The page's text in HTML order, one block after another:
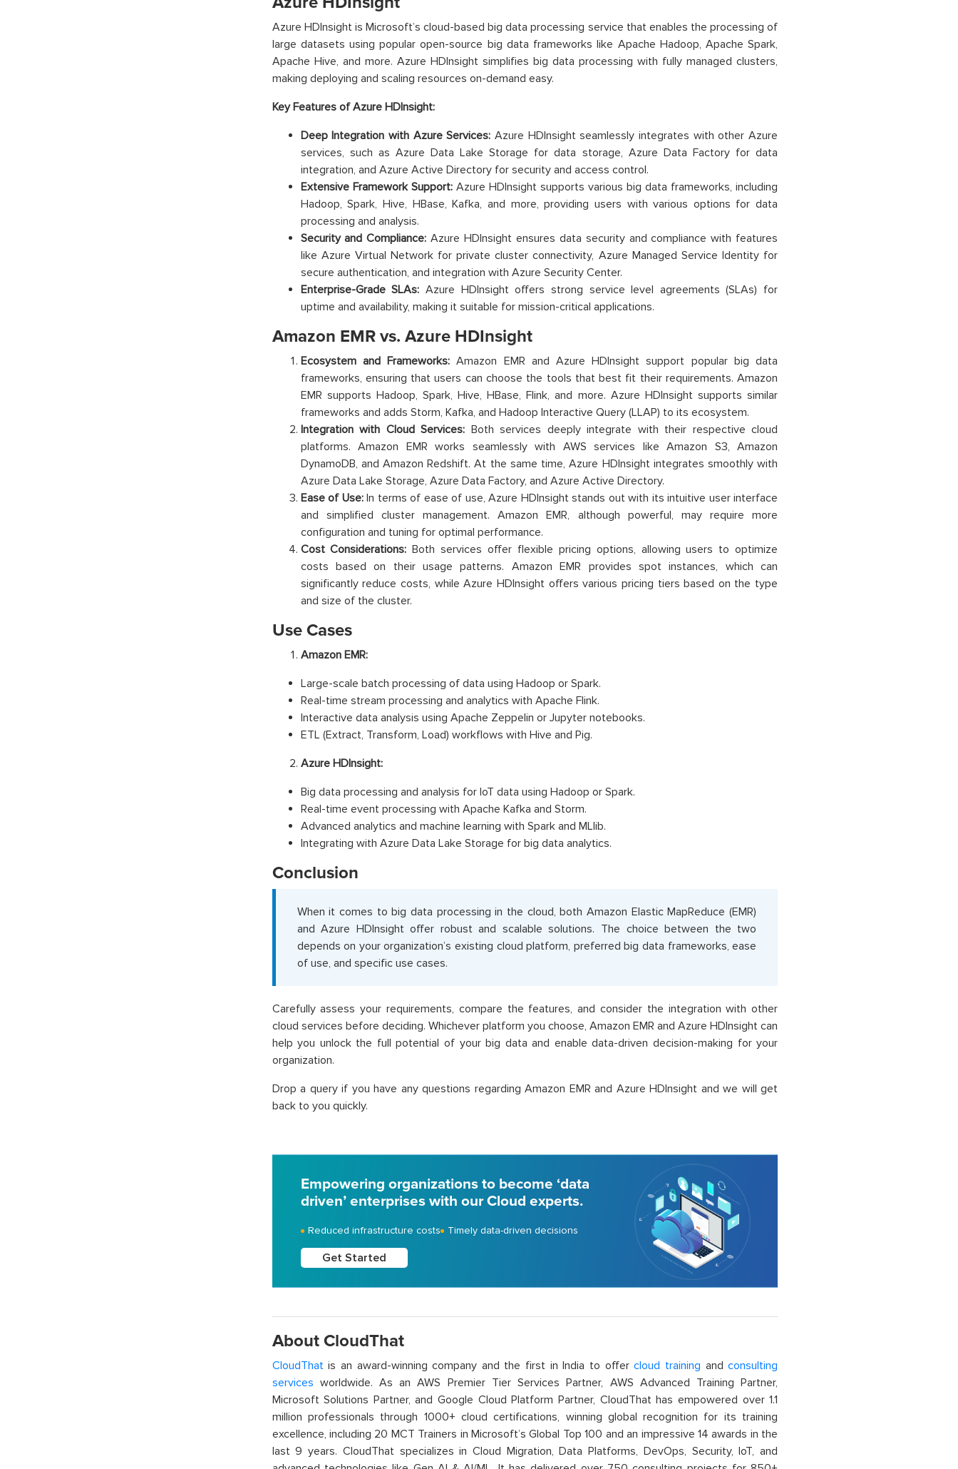
Azure HDInsight is Microsoft’s cloud-based big data processing service that enables the processing of
large datasets using popular open-source big data frameworks like Apache Hadoop, Apache Spark,
Apache Hive, and more. Azure HDInsight simplifies big data processing with fully managed clusters,
making deploying and scaling resources on-demand easy.
Key Features of Azure HDInsight:
Deep Integration with Azure Services: Azure HDInsight seamlessly integrates with other Azure
services, such as Azure Data Lake Storage for data storage, Azure Data Factory for data
integration, and Azure Active Directory for security and access control.
Extensive Framework Support: Azure HDInsight supports various big data frameworks, including
Hadoop, Spark, Hive, HBase, Kafka, and more, providing users with various options for data
processing and analysis.
Security and Compliance: Azure HDInsight ensures data security and compliance with features
like Azure Virtual Network for private cluster connectivity, Azure Managed Service Identity for
secure authentication, and integration with Azure Security Center.
Enterprise-Grade SLAs: Azure HDInsight offers strong service level agreements (SLAs) for
uptime and availability, making it suitable for mission-critical applications.
Amazon EMR vs. Azure HDInsight
Ecosystem and Frameworks:Amazon EMR and Azure HDInsight support popular big data
frameworks, ensuring that users can choose the tools that best fit their requirements. Amazon
EMR supports Hadoop, Spark, Hive, HBase, Flink, and more. Azure HDInsight supports similar
frameworks and adds Storm, Kafka, and Hadoop Interactive Query (LLAP) to its ecosystem.
Integration with Cloud Services: Both services deeply integrate with their respective cloud
platforms. Amazon EMR works seamlessly with AWS services like Amazon S3, Amazon
DynamoDB, and Amazon Redshift. At the same time, Azure HDInsight integrates smoothly with
Azure Data Lake Storage, Azure Data Factory, and Azure Active Directory.
Ease of Use:In terms of ease of use, Azure HDInsight stands out with its intuitive user interface
and simplified cluster management. Amazon EMR, although powerful, may require more
configuration and tuning for optimal performance.
Cost Considerations:Both services offer flexible pricing options, allowing users to optimize
costs based on their usage patterns. Amazon EMR provides spot instances, which can
significantly reduce costs, while Azure HDInsight offers various pricing tiers based on the type
and size of the cluster.
Use Cases
Amazon EMR:
Large-scale batch processing of data using Hadoop or Spark.
Real-time stream processing and analytics with Apache Flink.
Interactive data analysis using Apache Zeppelin or Jupyter notebooks.
ETL (Extract, Transform, Load) workflows with Hive and Pig.
Azure HDInsight:
Big data processing and analysis for IoT data using Hadoop or Spark.
Real-time event processing with Apache Kafka and Storm.
Advanced analytics and machine learning with Spark and MLlib.
Integrating with Azure Data Lake Storage for big data analytics.
Conclusion
When it comes to big data processing in the cloud, both Amazon Elastic MapReduce (EMR)
and Azure HDInsight offer robust and scalable solutions. The choice between the two
depends on your organization’s existing cloud platform, preferred big data frameworks, ease
of use, and specific use cases.
Carefully assess your requirements, compare the features, and consider the integration with other
cloud services before deciding. Whichever platform you choose, Amazon EMR and Azure HDInsight can
help you unlock the full potential of your big data and enable data-driven decision-making for your
organization.
Drop a query if you have any questions regarding Amazon EMR and Azure HDInsight and we will get
back to you quickly.
Empowering organizations to become ‘data
driven’ enterprises with our Cloud experts.
Reduced infrastructure costs Timely data-driven decisions
Get Started
About CloudThat
CloudThatis an award-winning company and the first in India to offercloud training andconsulting
services worldwide. As an AWS Premier Tier Services Partner, AWS Advanced Training Partner,
Microsoft Solutions Partner, and Google Cloud Platform Partner, CloudThat has empowered over 1.1
million professionals through 1000+ cloud certifications, winning global recognition for its training
excellence, including 20 MCT Trainers in Microsoft’s Global Top 100 and an impressive 14 awards in the
last 9 years. CloudThat specializes in Cloud Migration, Data Platforms, DevOps, Security, IoT, and